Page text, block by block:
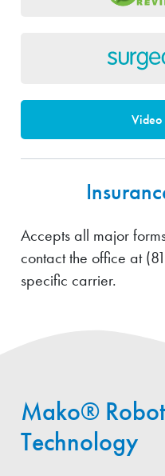
Video
Accepts all major
contact the office at
specific carrier.
Mako®
Technology